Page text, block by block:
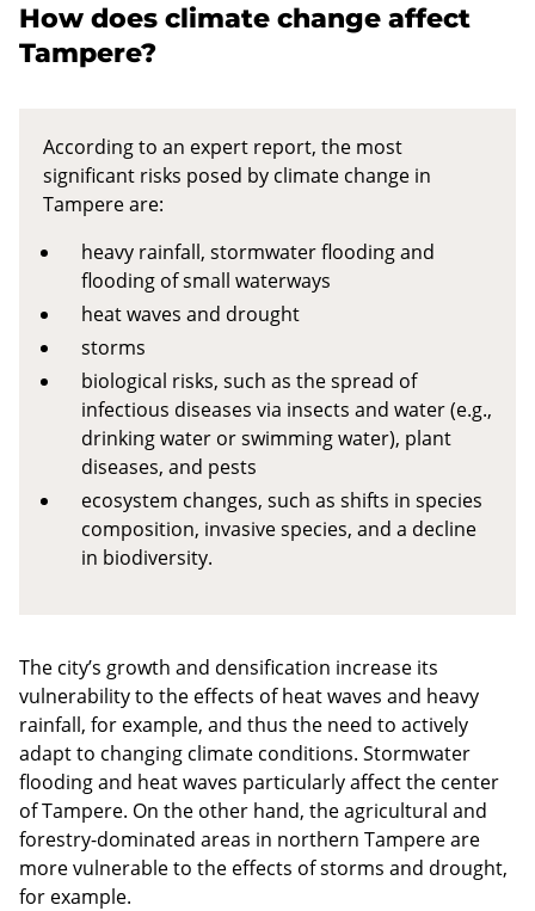
How does climate change affect
Tampere?
According to an expert report, the most
significant risks posed by climate change in
Tampere are:
heavy rainfall, stormwater flooding and
flooding of small waterways
heat waves and drought
storms
biological risks, such as the spread of
infectious diseases via insects and water (e.g.,
drinking water or swimming water), plant
diseases, and pests
ecosystem changes, such as shifts in species
composition, invasive species, and a decline
in biodiversity.
The city’s growth and densification increase its
vulnerability to the effects of heat waves and heavy
rainfall, for example, and thus the need to actively
adapt to changing climate conditions. Stormwater
flooding and heat waves particularly affect the center
of Tampere. On the other hand, the agricultural and
forestry-dominated areas in northern Tampere are
more vulnerable to the effects of storms and drought,
for example.